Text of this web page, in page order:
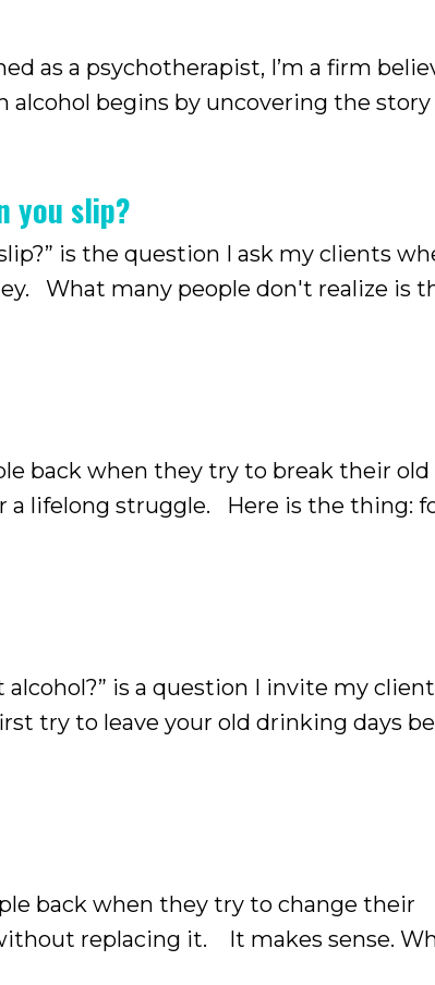
as a psychotherapist, I’m a firm
begins by uncovering the
always makes sense, no matter how
you slip?
is the question I ask my clients
What many people don't realize is
time, it stops being just a trivial
back when they try to break their old
lifelong struggle. Here is the thing:
behavior, but something that has
is a question I invite my
try to leave your old drinking days
It’s completely normal. After all,
back when they try to change their
replacing it. It makes sense.
focus on removing alcohol from our